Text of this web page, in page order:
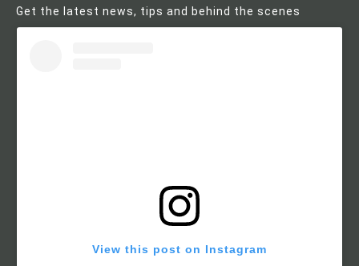
Get the latest news, tips and behind the scenes
View this post on Instagram